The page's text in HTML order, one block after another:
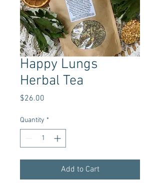
Happy Lungs
Herbal Tea
$26.00
Quantity *
Add to Cart